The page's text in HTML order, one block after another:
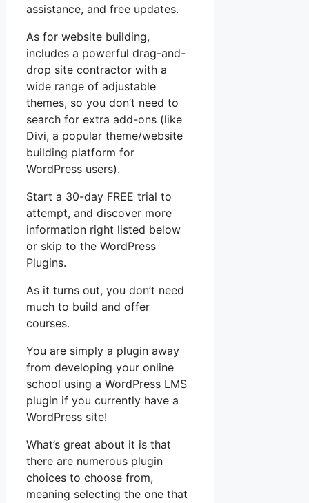
assistance, and free updates.
As for website building,
includes a powerful drag-and-
drop site contractor with a
wide range of adjustable
themes, so you don’t need to
search for extra add-ons (like
Divi, a popular theme/website
building platform for
WordPress users).
Start a 30-day FREE trial to
attempt, and discover more
information right listed below
or skip to the WordPress
Plugins.
As it turns out, you don’t need
much to build and offer
courses.
You are simply a plugin away
from developing your online
school using a WordPress LMS
plugin if you currently have a
WordPress site!
What’s great about it is that
there are numerous plugin
choices to choose from,
meaning selecting the one that